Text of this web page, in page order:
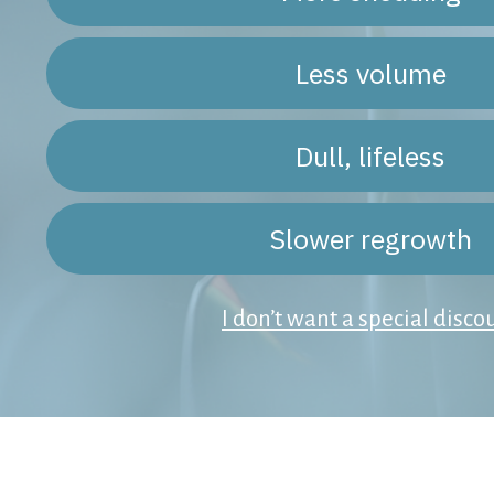
Less volume
Dull, lifeless
Slower regrowth
I don’t want a special